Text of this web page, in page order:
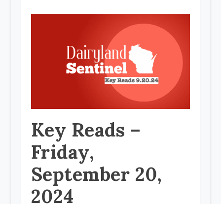
Key Reads –
Friday,
September 20,
2024